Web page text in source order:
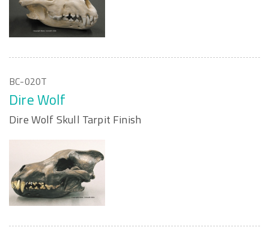
BC-020T
Dire Wolf
Dire Wolf Skull Tarpit Finish